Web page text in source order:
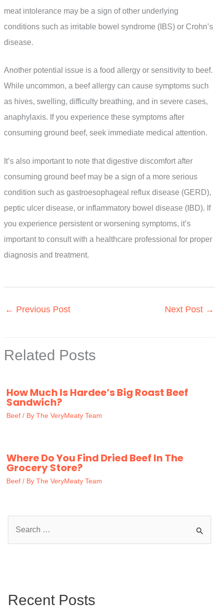
meat intolerance may be a sign of other underlying
conditions such as irritable bowel syndrome (IBS) or Crohn’s
disease.
Another potential issue is a food allergy or sensitivity to beef.
While uncommon, a beef allergy can cause symptoms such
as hives, swelling, difficulty breathing, and in severe cases,
anaphylaxis. If you experience these symptoms after
consuming ground beef, seek immediate medical attention.
It’s also important to note that digestive discomfort after
consuming ground beef may be a sign of a more serious
condition such as gastroesophageal reflux disease (GERD),
peptic ulcer disease, or inflammatory bowel disease (IBD). If
you experience persistent or worsening symptoms, it’s
important to consult with a healthcare professional for proper
diagnosis and treatment.
← Previous Post Next Post →
Related Posts
How Much Is Hardee’s Big Roast Beef
Sandwich?
Beef / By The VeryMeaty Team
Where Do You Find Dried Beef In The
Grocery Store?
Beef / By The VeryMeaty Team
h
Recent Posts